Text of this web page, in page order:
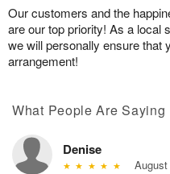
Our customers and the
are our top priority! As a local
we will personally ensure that
arrangement!
What People Are Saying
Denise